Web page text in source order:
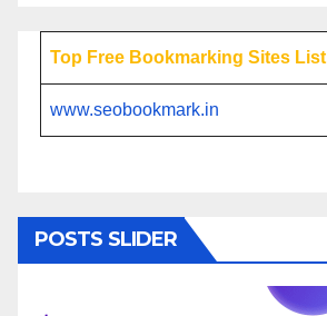
Top Free Bookmarking Sites List
www.seobookmark.in
POSTS SLIDER